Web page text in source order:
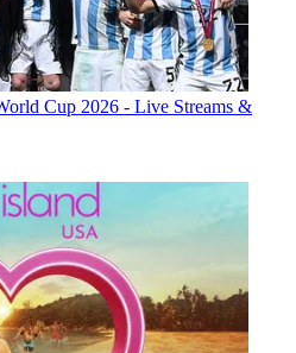
Cup 2026 - Live Streams &